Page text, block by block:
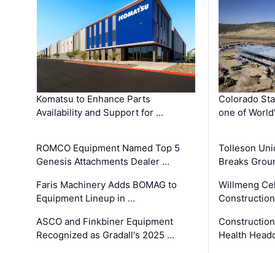
Komatsu to Enhance Parts
Availability and Support for …
ROMCO Equipment Named Top 5
Genesis Attachments Dealer …
Faris Machinery Adds BOMAG to
Equipment Lineup in …
ASCO and Finkbiner Equipment
Recognized as Gradall's 2025 …
Colorado
one of
Tolleson
Breaks
Willmeng
Health